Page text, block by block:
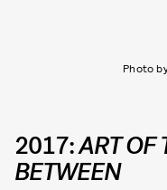
Photo
2017:ART OF
BETWEEN